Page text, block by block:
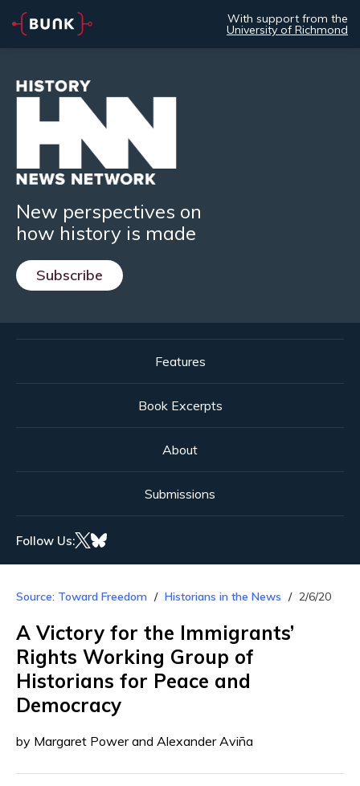
With support from the
University of Richmond
New perspectives on
how history is made
Subscribe
Features
Book Excerpts
About
Submissions
Follow Us:
Source: Toward Freedom Historians in the News 2/6/20
A Victory for the Immigrants’
Rights Working Group of
Historians for Peace and
Democracy
by Margaret Power and Alexander Aviña